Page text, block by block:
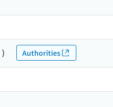
) Authorities